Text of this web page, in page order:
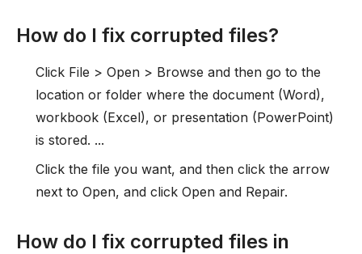
How do I fix corrupted files?
Click File > Open > Browse and then go to the
location or folder where the document (Word),
workbook (Excel), or presentation (PowerPoint)
is stored. ...
Click the file you want, and then click the arrow
next to Open, and click Open and Repair.
How do I fix corrupted files in